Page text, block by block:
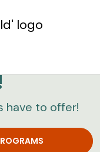
have to offer!